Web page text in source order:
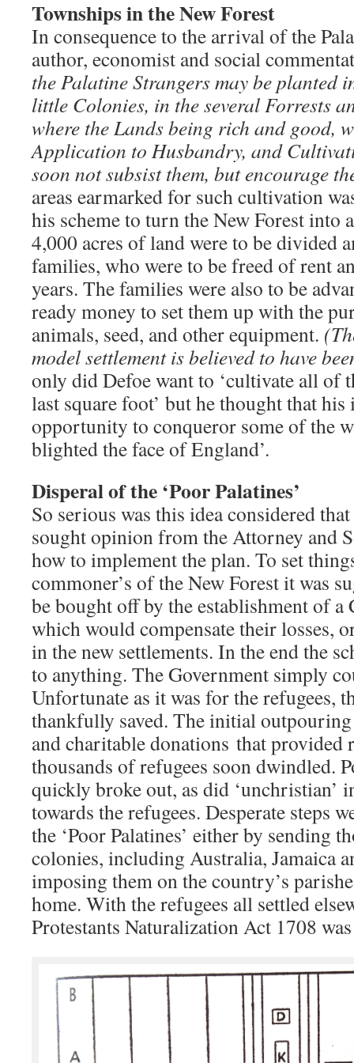
Townships in the New Forest
In consequence to the arrival of the
author, economist and social
the Palatine Strangers may be planted
little Colonies, in the several Forrests
where the Lands being rich and good,
Application to Husbandry, and
soon not subsist them, but encourage
areas earmarked for such cultivation
his scheme to turn the New Forest into
4,000 acres of land were to be divided
families, who were to be freed of rent
years. The families were also to be
ready money to set them up with the
animals, seed, and other equipment.
model settlement is believed to have
only did Defoe want to ‘cultivate all of
last square foot’ but he thought that his
opportunity to conqueror some of the
blighted the face of England’.
Disperal of the ‘Poor Palatines’
So serious was this idea considered
sought opinion from the Attorney and
how to implement the plan. To set
commoner’s of the New Forest it was
be bought off by the establishment of
which would compensate their losses,
in the new settlements. In the end the
to anything. The Government simply
Unfortunate as it was for the refugees,
thankfully saved. The initial
and charitable donations that provided
thousands of refugees soon dwindled.
quickly broke out, as did ‘unchristian’
towards the refugees. Desperate steps
the ‘Poor Palatines’ either by sending
colonies, including Australia, Jamaica
imposing them on the country’s
home. With the refugees all settled
Protestants Naturalization Act 1708